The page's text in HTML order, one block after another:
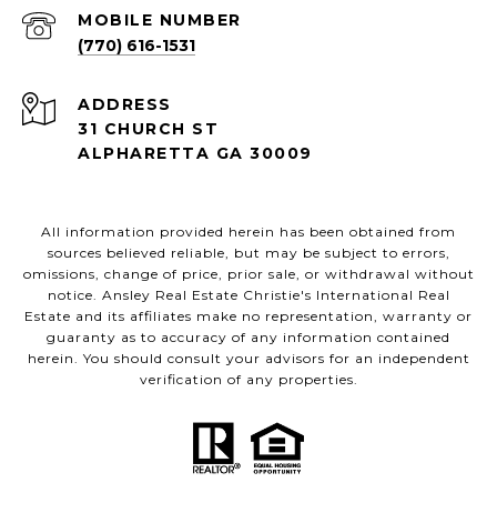
(770) 616-1531
ADDRESS
31 CHURCH ST
ALPHARETTA GA 30009
All information provided herein has been obtained from
sources believed reliable, but may be subject to errors,
omissions, change of price, prior sale, or withdrawal without
notice. Ansley Real Estate Christie's International Real
Estate and its affiliates make no representation, warranty or
guaranty as to accuracy of any information contained
herein. You should consult your advisors for an independent
verification of any properties.